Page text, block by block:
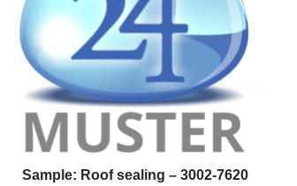
Sample: Roof sealing – 3002-7620